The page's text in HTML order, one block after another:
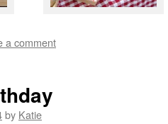
a comment
by Katie